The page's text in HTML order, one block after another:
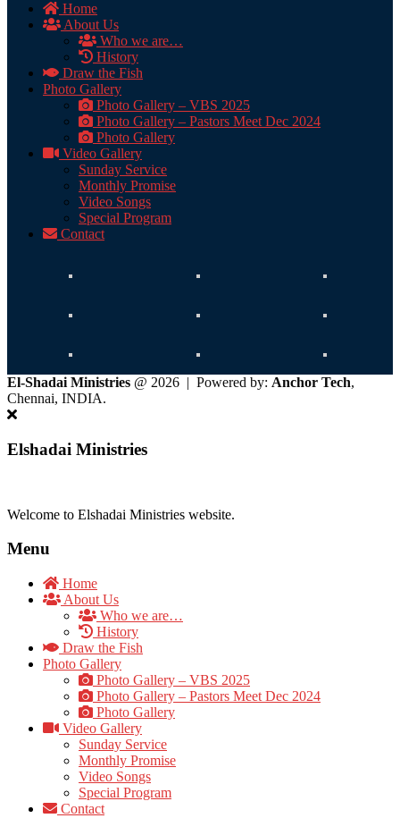
Home
About Us
Who we are…
History
Draw the Fish
Photo Gallery
Photo Gallery – VBS 2025
Photo Gallery – Pastors Meet Dec 2024
Photo Gallery
Video Gallery
Sunday Service
Monthly Promise
Video Songs
Special Program
Contact
El-Shadai Ministries @ 2026 | Powered by: Anchor Tech,
Chennai, INDIA.
Elshadai Ministries
Welcome to Elshadai Ministries website.
Menu
Home
About Us
Who we are…
History
Draw the Fish
Photo Gallery
Photo Gallery – VBS 2025
Photo Gallery – Pastors Meet Dec 2024
Photo Gallery
Video Gallery
Sunday Service
Monthly Promise
Video Songs
Special Program
Contact